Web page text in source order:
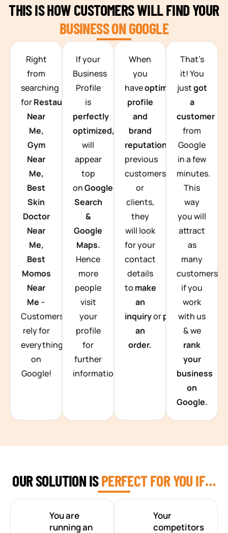
TEAM BUILDING HANOI
THIS IS HOW CUSTOMERS WILL FIND YOUR
BUSINESS ON GOOGLE
Right
from
searching
forRestaurants
Near
Me,
Gym
Near
Me,
Best
Skin
Doctor
Near
Me,
Best
Momos
Near
Me –
Customers
rely for
everything
on
Google!
If your
Business
Profile
is
perfectly
optimized, you
will
appear
top
onGoogle
Search
&
Google
Maps.
Hence
more
people
visit
your
profile
for
further
information.
When
you
haveoptimized
profile
and
brand
reputation from
previous
customers
or
clients,
they
will look
for your
contact
details
to make
an
inquiryorplace
an
order.
That’s
it! You
justgot
a
customer
from
Google
in a few
minutes.
This
way
you will
attract
as
many
customers
if you
work
with us
& we
rank
your
business
on
Google.
OUR SOLUTION ISPERFECT FOR YOU IF…
You are
running an
Your
competitors